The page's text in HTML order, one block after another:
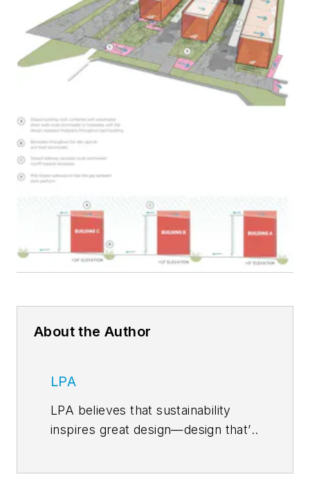
About the Author
LPA
LPA believes that sustainability
inspires great design—design that’s